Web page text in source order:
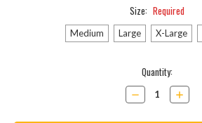
Size: Required
Medium Large X-Large
Quantity:
Decrease
Quantity:
Increase
Quantity: